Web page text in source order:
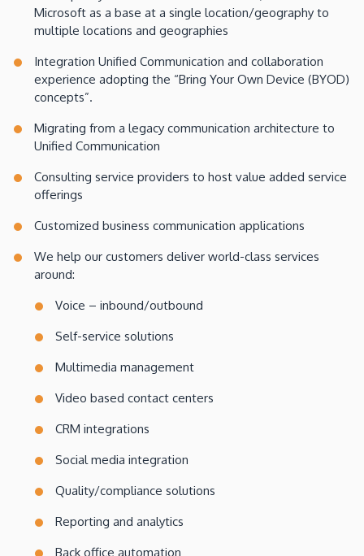
Microsoft as a base at a single location/geography to
multiple locations and geographies
Integration Unified Communication and collaboration
experience adopting the “Bring Your Own Device (BYOD)
concepts”.
Migrating from a legacy communication architecture to
Unified Communication
Consulting service providers to host value added service
offerings
Customized business communication applications
We help our customers deliver world-class services
around:
Voice – inbound/outbound
Self-service solutions
Multimedia management
Video based contact centers
CRM integrations
Social media integration
Quality/compliance solutions
Reporting and analytics
Back office automation